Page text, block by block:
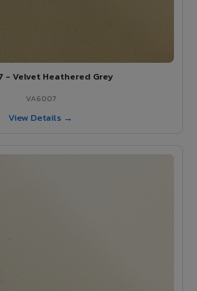
- Velvet Heathered Grey
VA6007
View Details →